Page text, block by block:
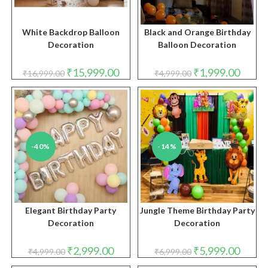
White Backdrop Balloon
Decoration
₹16,999.00 Original
price
was:
₹16,999.00.
₹15,999.00Current
price
is:
₹15,999.00.
Black and Orange Birthday
Balloon Decoration
₹4,999.00 Original
price
was:
₹4,999.00.
₹1,999.00price
is:
-40%
Elegant Birthday Party
Decoration
₹4,999.00 Original
price
was:
₹2,999.00Current
price
is:
-14%
Jungle Theme Birthday Party
Decoration
₹6,999.00 Original
price
was:
₹5,999.00price
is: